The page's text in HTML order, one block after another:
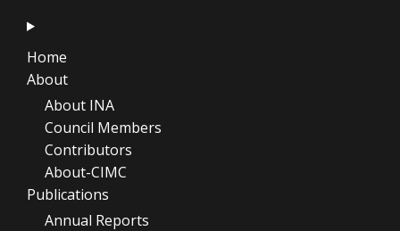
Home
About
About INA
Council Members
Contributors
About-CIMC
Publications
Annual Reports